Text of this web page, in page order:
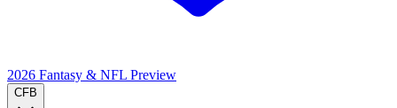
2026 Fantasy & NFL Preview
CFB